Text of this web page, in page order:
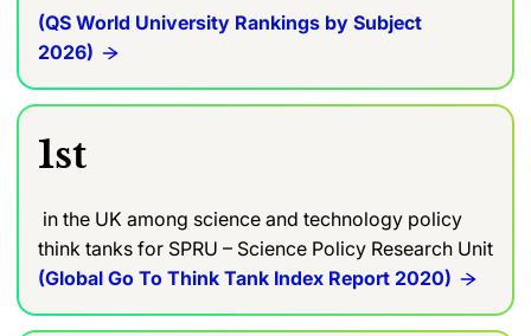
(QS World University Rankings by Subject
2026)
1st
in the UK among science and technology policy
think tanks for SPRU – Science Policy Research Unit
(Global Go To Think Tank Index Report 2020)